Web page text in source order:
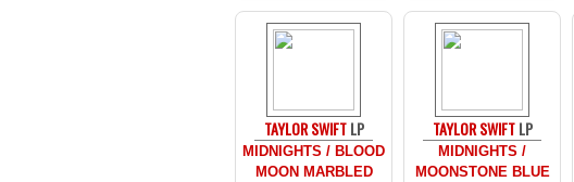
TAYLOR SWIFTLP
MIDNIGHTS / BLOOD
MOON MARBLED
TAYLOR SWIFTLP
MIDNIGHTS /
MOONSTONE BLUE